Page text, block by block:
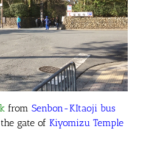
from Senbon-KItaoji bus
gate of Kiyomizu Temple